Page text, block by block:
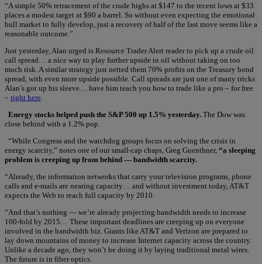
“A simple 50% retracement of the crude highs at $147 to the recent lows at $33
places a modest target at $90 a barrel. So without even expecting the emotional
bull market to fully develop, just a recovery of half of the last move seems like a
reasonable outcome.”
Just yesterday, Alan urged is Resource Trader Alert reader to pick up a crude oil
call spread… a nice way to play further upside in oil without taking on too
much risk. A similar strategy just netted them 70% profits on the Treasury bond
spread, with even more upside possible. Call spreads are just one of many tricks
Alan’s got up his sleeve… have him teach you how to trade like a pro – for free
– right here
Energy stocks helped push the S&P 500 up 1.5% yesterday. The Dow was
close behind with a 1.2% pop.
“While Congress and the watchdog groups focus on solving the crisis in
energy scarcity,” notes one of our small-cap chaps, Greg Guenthner, “a sleeping
problem is creeping up from behind — bandwidth scarcity.
“Already, the information networks that carry your television programs, phone
calls and e-mails are nearing capacity… and without investment today, AT&T
expects the Web to reach full capacity by 2010.
“And that’s nothing — we’re already projecting bandwidth needs to increase
100-fold by 2015… These important deadlines are creeping up on everyone
involved in the bandwidth biz. Giants like AT&T and Verizon are prepared to
lay down mountains of money to increase Internet capacity across the country.
Unlike a decade ago, they won’t be doing it by laying traditional metal wires.
The future is in fiber optics.